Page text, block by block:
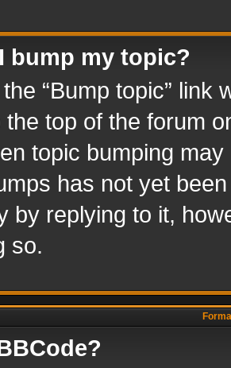
bump my topic?
“Bump topic” link
top of the forum
topic bumping
has not yet
by replying to it,
so.